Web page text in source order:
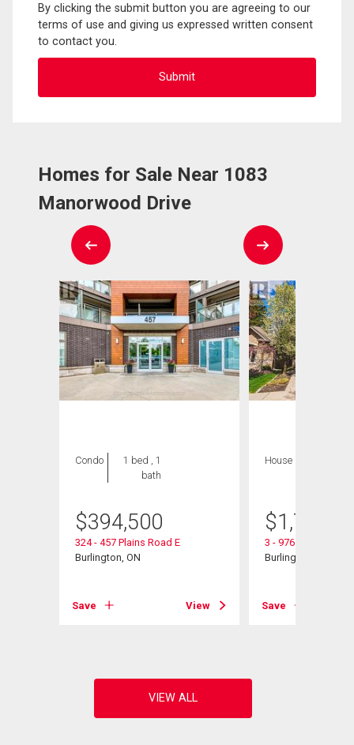
By clicking the submit button you are agreeing to our
terms of use and giving us expressed written consent
to contact you.
Homes for Sale Near 1083
Manorwood Drive
Condo
1 bed , 1
bath
$394,500
324 - 457 Plains Road E
Burlington, ON
Save View
House
$
3 - 976 Shadeland
Burlington, ON
Save